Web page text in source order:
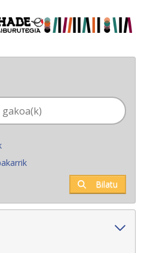
- Liburutegia
Bilatu